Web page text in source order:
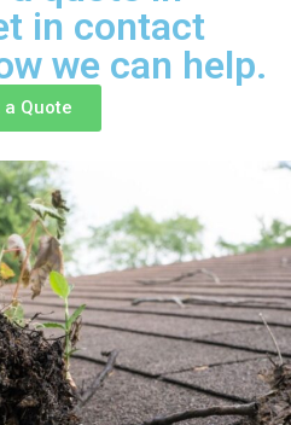
in contact
we can help.
a Quote